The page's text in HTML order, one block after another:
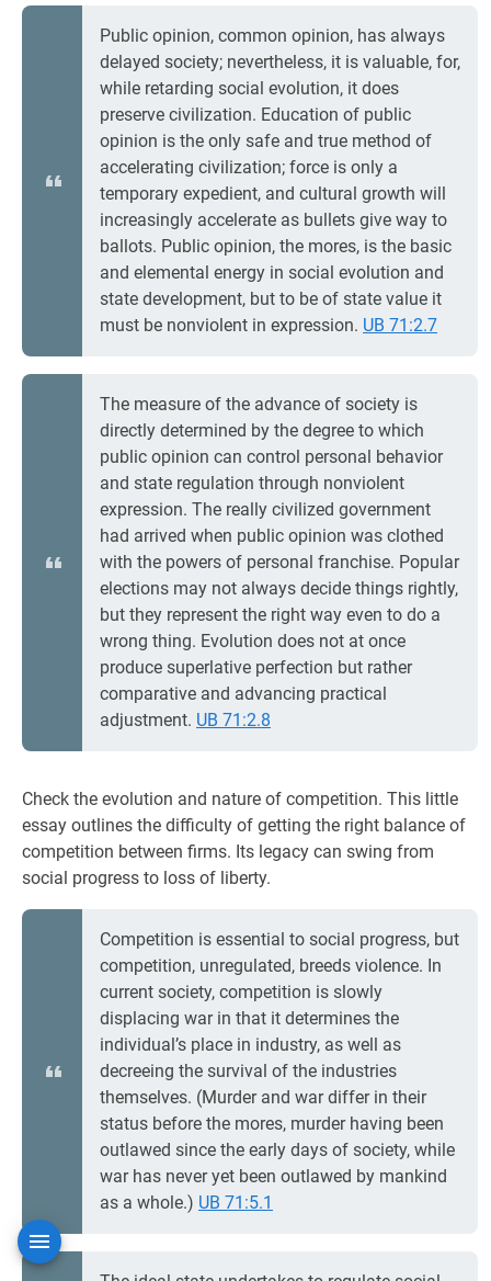
Public opinion, common opinion, has always
delayed society; nevertheless, it is valuable, for,
while retarding social evolution, it does
preserve civilization. Education of public
opinion is the only safe and true method of
accelerating civilization; force is only a
temporary expedient, and cultural growth will
increasingly accelerate as bullets give way to
ballots. Public opinion, the mores, is the basic
and elemental energy in social evolution and
state development, but to be of state value it
must be nonviolent in expression. UB 71:2.7
The measure of the advance of society is
directly determined by the degree to which
public opinion can control personal behavior
and state regulation through nonviolent
expression. The really civilized government
had arrived when public opinion was clothed
with the powers of personal franchise. Popular
elections may not always decide things rightly,
but they represent the right way even to do a
wrong thing. Evolution does not at once
produce superlative perfection but rather
comparative and advancing practical
adjustment. UB 71:2.8
Check the evolution and nature of competition. This little
essay outlines the difficulty of getting the right balance of
competition between firms. Its legacy can swing from
social progress to loss of liberty.
Competition is essential to social progress, but
competition, unregulated, breeds violence. In
current society, competition is slowly
displacing war in that it determines the
individual’s place in industry, as well as
decreeing the survival of the industries
themselves. (Murder and war differ in their
status before the mores, murder having been
outlawed since the early days of society, while
war has never yet been outlawed by mankind
as a whole.) UB 71:5.1